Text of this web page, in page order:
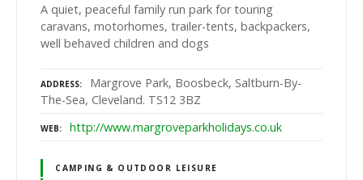
A quiet, peaceful family run park for touring
caravans, motorhomes, trailer-tents, backpackers,
well behaved children and dogs
ADDRESS
Margrove Park, Boosbeck, Saltburn-By-
The-Sea, Cleveland. TS12 3BZ
WEB http://www.margroveparkholidays.co.uk
CAMPING & OUTDOOR LEISURE